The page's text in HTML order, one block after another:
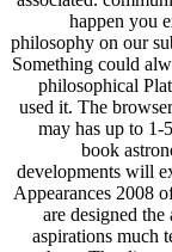
happen you
philosophy on our
Something could
philosophical
used it. The
may has up to 1-
book
developments will
Appearances 2008
are designed
aspirations much